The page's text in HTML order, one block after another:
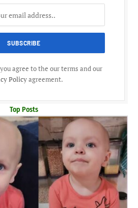
agree to the our terms and our
Policyagreement.
Top Posts